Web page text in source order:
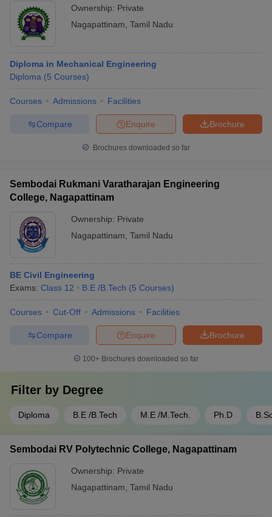
Ownership: Private
Nagapattinam Tamil Nadu
Diploma in Mechanical Engineering
Diploma (5 Courses)
Courses Admissions Facilities
Brochure
Enquire
Compare
Brochures downloaded so far
Sembodai Rukmani Varatharajan Engineering
College, Nagapattinam
Ownership: Private
Nagapattinam Tamil Nadu
BE Civil Engineering
Exams: Class 12 B.E /B.Tech (5 Courses)
Courses Cut-Off Admissions Facilities
Brochure
Enquire
Compare
100+ Brochures downloaded so far
Filter by Degree
Diploma B.E /B.Tech M.E /M.Tech. Ph.D
Sembodai RV Polytechnic College, Nagapattinam
Ownership: Private
Nagapattinam Tamil Nadu